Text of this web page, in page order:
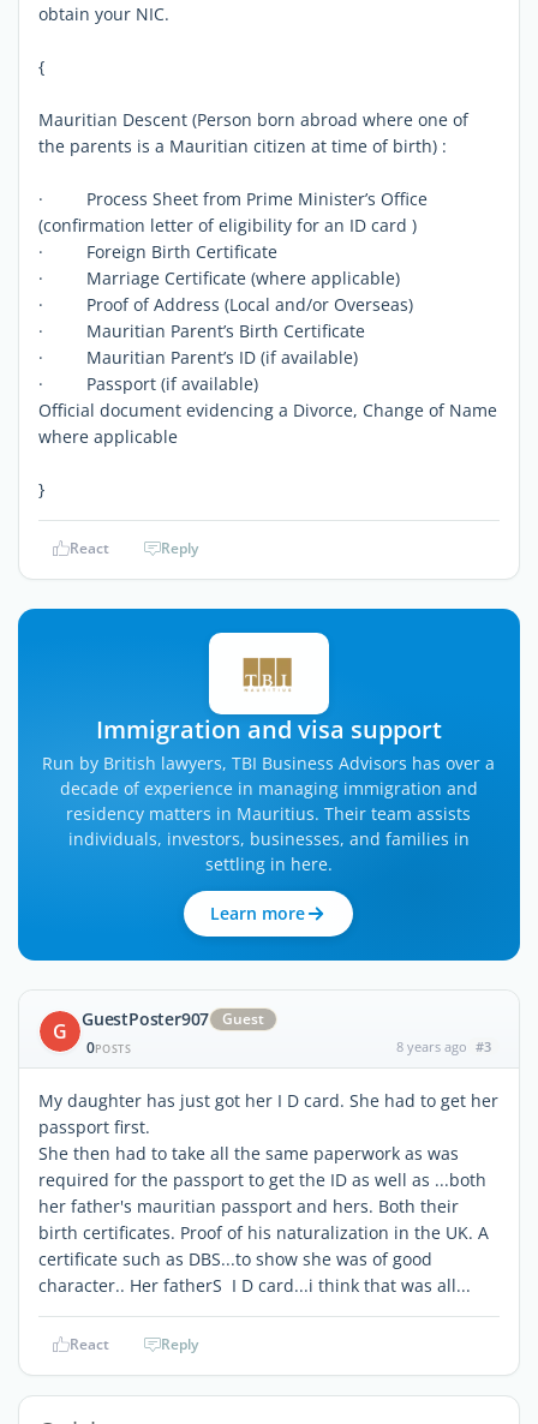
obtain your NIC.
{
Mauritian Descent (Person born abroad where one of
the parents is a Mauritian citizen at time of birth) :
· Process Sheet from Prime Minister’s Office
(confirmation letter of eligibility for an ID card )
· Foreign Birth Certificate
· Marriage Certificate (where applicable)
· Proof of Address (Local and/or Overseas)
· Mauritian Parent’s Birth Certificate
· Mauritian Parent’s ID (if available)
· Passport (if available)
Official document evidencing a Divorce, Change of Name
where applicable
}
React Reply
Immigration and visa support
Run by British lawyers, TBI Business Advisors has over a
decade of experience in managing immigration and
residency matters in Mauritius. Their team assists
individuals, investors, businesses, and families in
settling in here.
Learn more
G GuestPoster907
Guest
0POSTS 8 years ago #3
My daughter has just got her I D card. She had to get her
passport first.
She then had to take all the same paperwork as was
required for the passport to get the ID as well as ...both
her father's mauritian passport and hers. Both their
birth certificates. Proof of his naturalization in the UK. A
certificate such as DBS...to show she was of good
character.. Her fatherS I D card...i think that was all...
React Reply